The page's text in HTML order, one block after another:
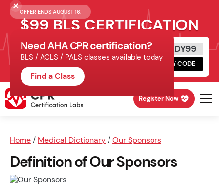
OFFER ENDS AUGUST 16.
$99 BLS CERTIFICATION
Get Certified Today
Schedule online, complete HeartCode,
finish your in-office skills session.
READY99
COPY CODE
Register Now
Home / Medical Dictionary /Our Sponsors
Definition of Our Sponsors
Need AHA CPR certification?
BLS / ACLS / PALS classes available today
Find a Class